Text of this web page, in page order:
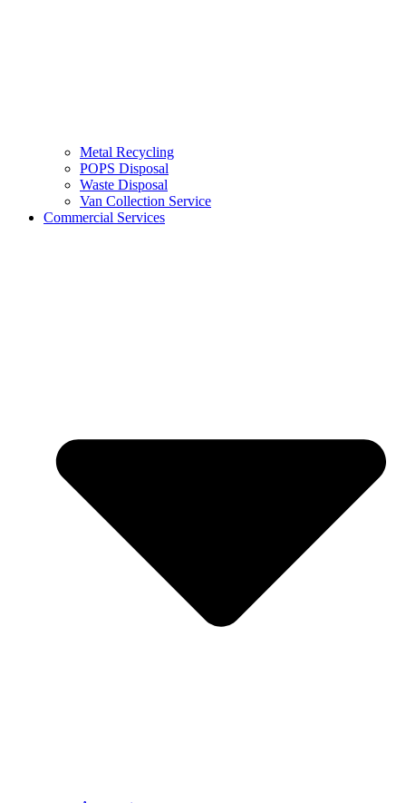
Metal Recycling
POPS Disposal
Waste Disposal
Van Collection Service
Commercial Services